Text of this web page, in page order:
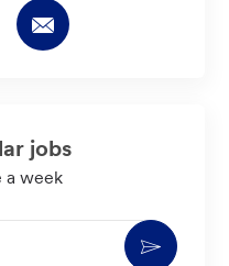
Share
via
jobs
a week
Activate